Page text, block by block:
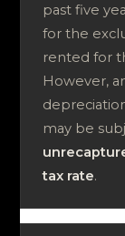
past five
for the
rented for
However,
may be
tax rate.